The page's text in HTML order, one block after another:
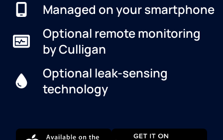
Managed on your smartphone
Optional remote monitoring
by Culligan
Optional leak-sensing
technology